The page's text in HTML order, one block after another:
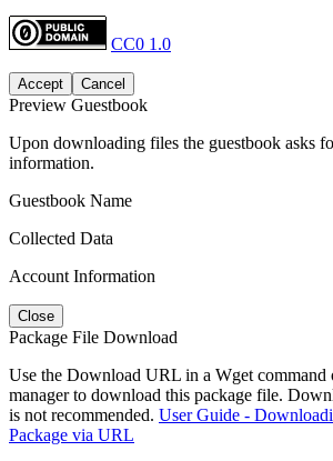
CC0 1.0
Accept Cancel
Preview Guestbook
Upon downloading files the guestbook asks
information.
Guestbook Name
Collected Data
Account Information
Close
Package File Download
Use the Download URL in a Wget command
manager to download this package file.
is not recommended. User Guide -
Package via URL